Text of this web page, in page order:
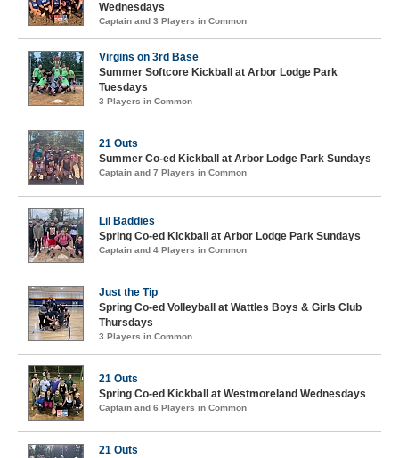
Wednesdays
Captain and 3 Players in Common
Virgins on 3rd Base
Summer Softcore Kickball at Arbor Lodge Park
Tuesdays
3 Players in Common
21 Outs
Summer Co-ed Kickball at Arbor Lodge Park Sundays
Captain and 7 Players in Common
Lil Baddies
Spring Co-ed Kickball at Arbor Lodge Park Sundays
Captain and 4 Players in Common
Just the Tip
Spring Co-ed Volleyball at Wattles Boys & Girls Club
Thursdays
3 Players in Common
21 Outs
Spring Co-ed Kickball at Westmoreland Wednesdays
Captain and 6 Players in Common
21 Outs